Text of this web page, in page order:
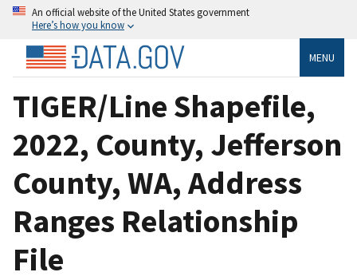
An official website of the United States government
Here’s how you know
MENU
TIGER/Line Shapefile,
2022, County, Jefferson
County, WA, Address
Ranges Relationship
File